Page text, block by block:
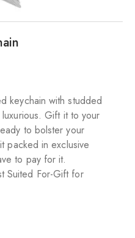
keychain with studded
Gift it to your
to bolster your
packed in exclusive
to pay for it.
Suited For-Gift for